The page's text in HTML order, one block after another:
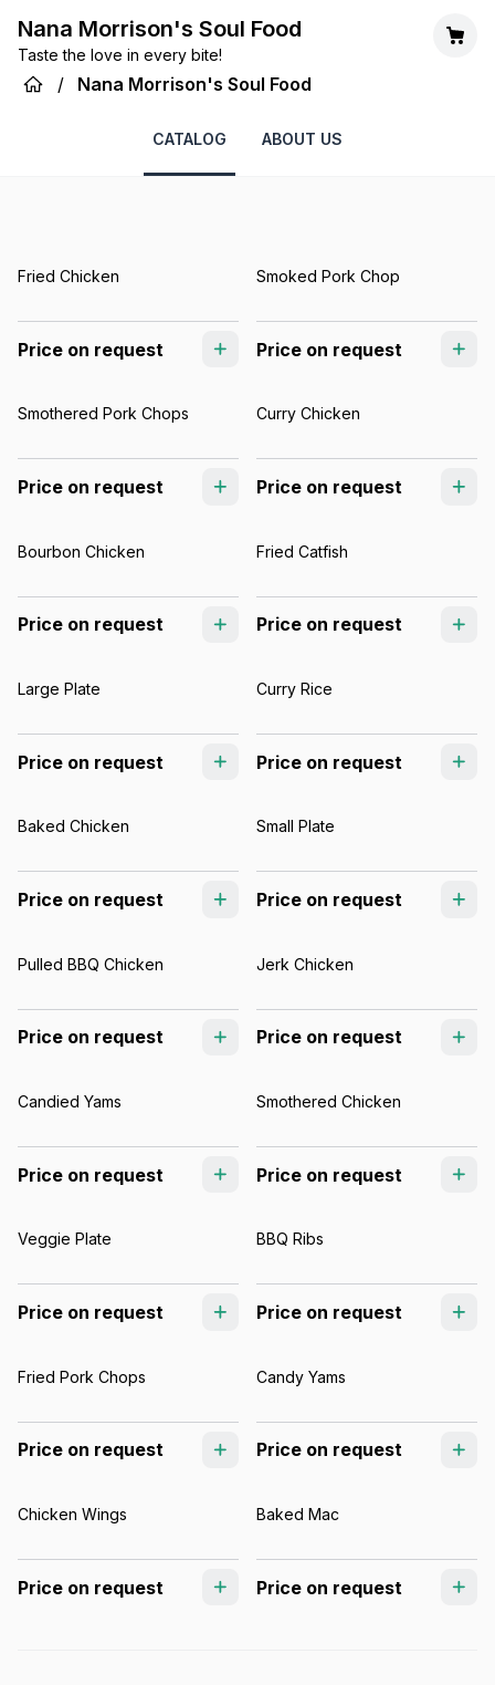
Nana Morrison's Soul Food
Taste the love in every bite!
/ Nana Morrison's Soul Food
CATALOG ABOUT US
Fried Chicken
Price on request
Smoked Pork Chop
Price on request
Smothered Pork Chops
Price on request
Curry Chicken
Price on request
Bourbon Chicken
Price on request
Fried Catfish
Price on request
Large Plate
Price on request
Curry Rice
Price on request
Baked Chicken
Price on request
Small Plate
Price on request
Pulled BBQ Chicken
Price on request
Jerk Chicken
Price on request
Candied Yams
Price on request
Smothered Chicken
Price on request
Veggie Plate
Price on request
BBQ Ribs
Price on request
Fried Pork Chops
Price on request
Candy Yams
Price on request
Chicken Wings
Price on request
Baked Mac
Price on request